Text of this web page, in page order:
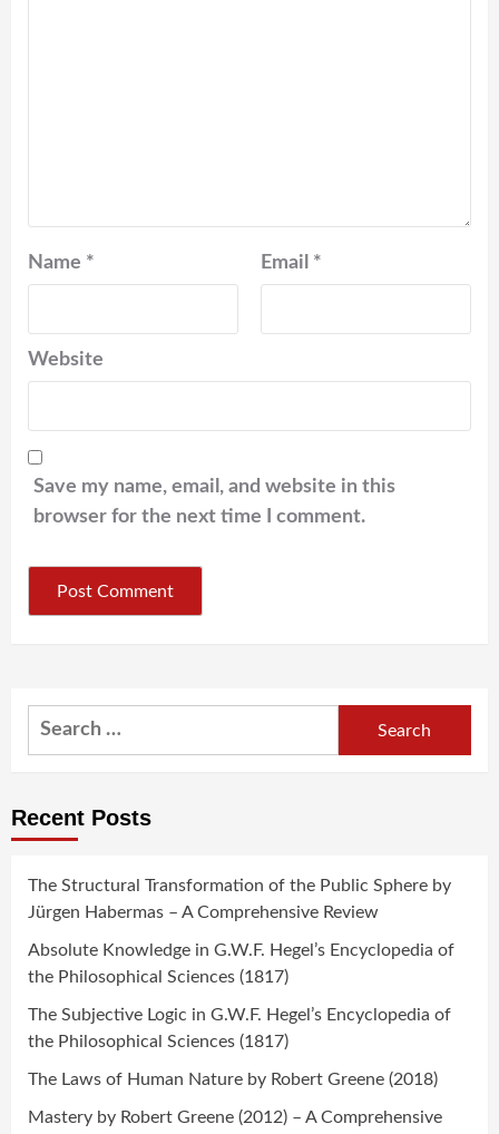
Name * Email *
Website
Save my name, email, and website in this
browser for the next time I comment.
Search
Recent Posts
The Structural Transformation of the Public Sphere by
Jürgen Habermas – A Comprehensive Review
Absolute Knowledge in G.W.F. Hegel’s Encyclopedia of
the Philosophical Sciences (1817)
The Subjective Logic in G.W.F. Hegel’s Encyclopedia of
the Philosophical Sciences (1817)
The Laws of Human Nature by Robert Greene (2018)
Mastery by Robert Greene (2012) – A Comprehensive